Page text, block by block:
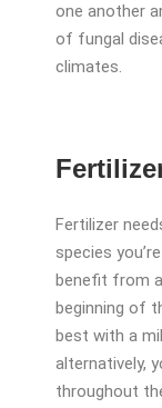
one another
of fungal
climates.
Fertilizer
species
benefit from
beginning of
best with a
alternatively,
throughout